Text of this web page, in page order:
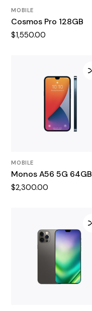
MOBILE
Cosmos Pro 128GB
$1,550.00
MOBILE
Monos A56 5G 64GB
$2,300.00